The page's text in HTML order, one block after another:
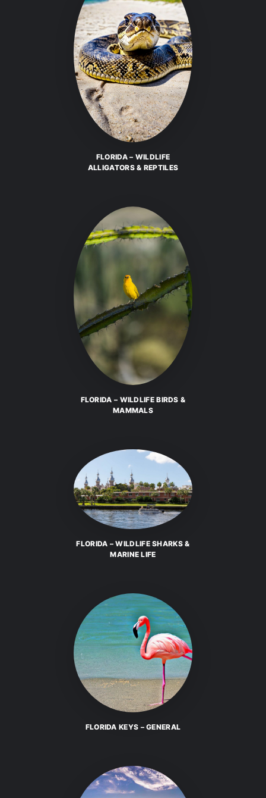
FLORIDA – WILDLIFE
ALLIGATORS & REPTILES
FLORIDA – WILDLIFE BIRDS &
MAMMALS
FLORIDA – WILDLIFE SHARKS &
MARINE LIFE
FLORIDA KEYS – GENERAL